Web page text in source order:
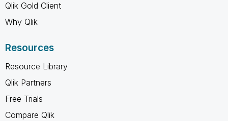
Qlik Gold Client
Why Qlik
Resources
Resource Library
Qlik Partners
Free Trials
Compare Qlik